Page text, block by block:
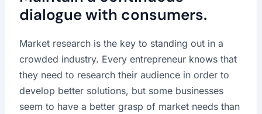
dialogue with consumers.
Market research is the key to standing out in a
crowded industry. Every entrepreneur knows that
they need to research their audience in order to
develop better solutions, but some businesses
seem to have a better grasp of market needs than